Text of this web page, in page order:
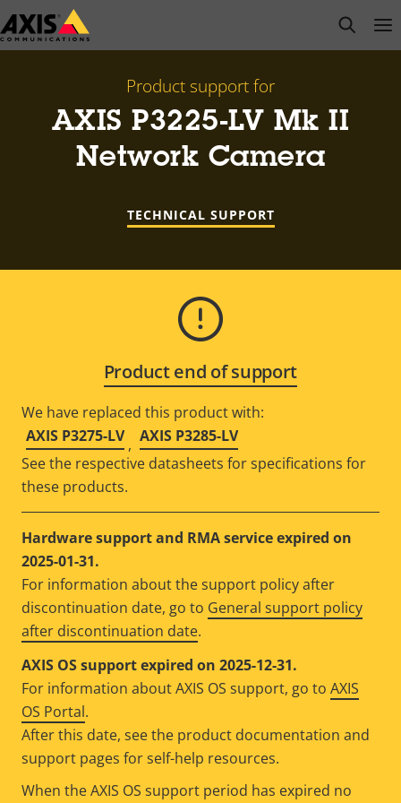
Skip
to
open
Product support for
AXIS P3225-LV Mk II
Network Camera
TECHNICAL SUPPORT
Product end of support
We have replaced this product with:
AXIS P3275-LV , AXIS P3285-LV
See the respective datasheets for specifications for
these products.
Hardware support and RMA service expired on
2025-01-31.
For information about the support policy after
discontinuation date, go to General support policy
after discontinuation date.
AXIS OS support expired on 2025-12-31.
For information about AXIS OS support, go to AXIS
OS Portal.
After this date, see the product documentation and
support pages for self-help resources.
When the AXIS OS support period has expired no